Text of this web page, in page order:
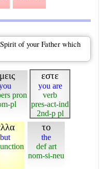
of your Father which
pron
pl
εστε
you are
verb
pres-act-ind
2nd-p pl
but
το
the
def art
nom-si-neu